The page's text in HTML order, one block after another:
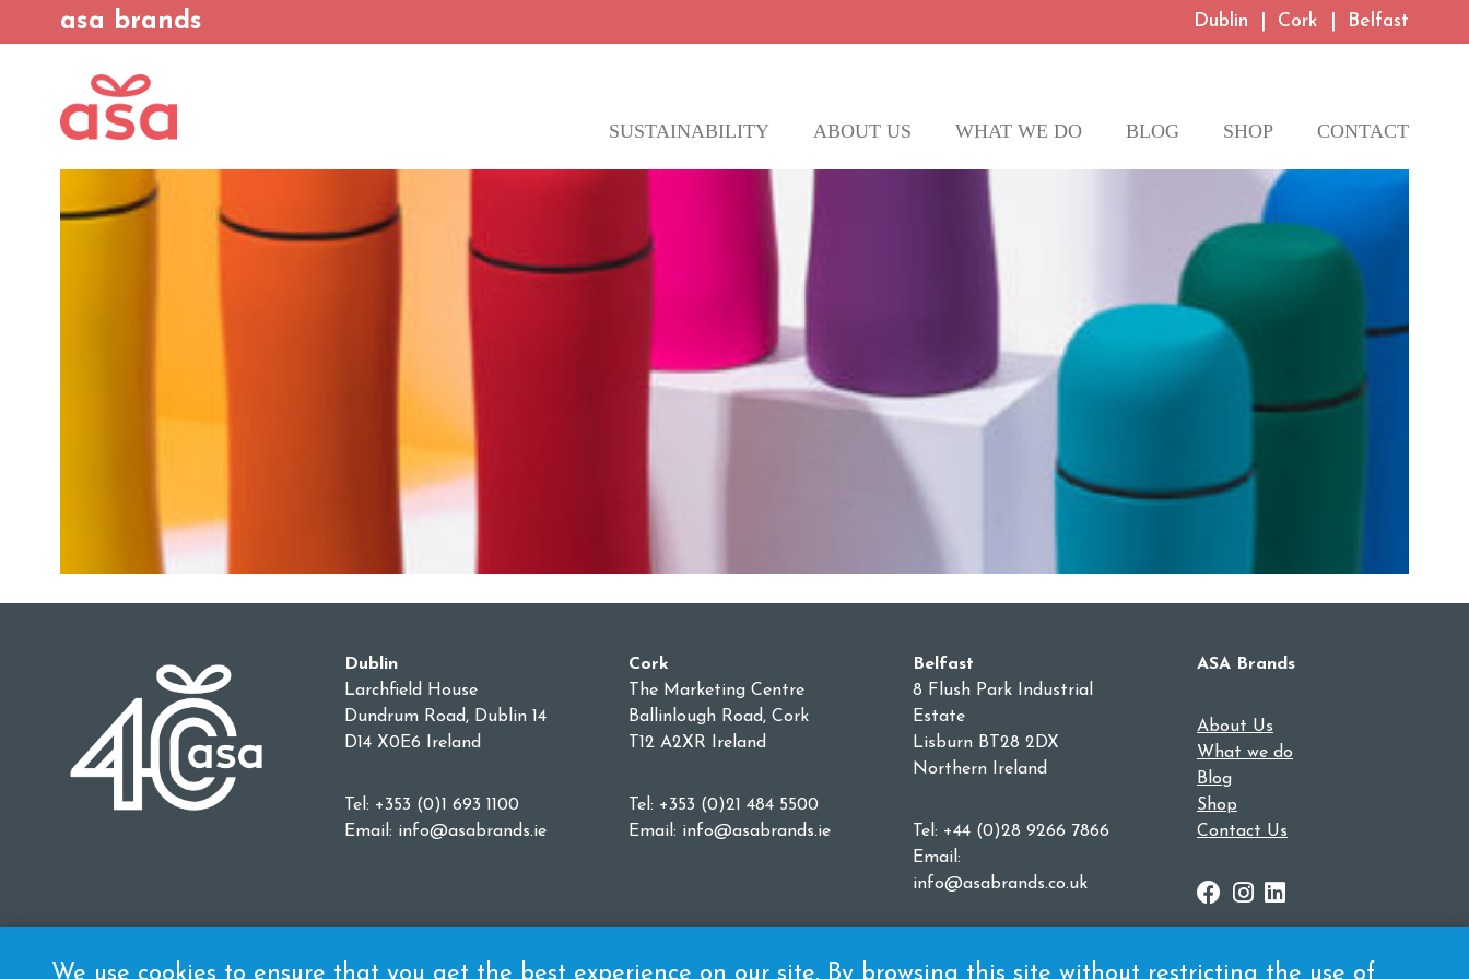
asa brands Dublin Cork Belfast
SUSTAINABILITY ABOUT US WHAT WE DO BLOG SHOP CONTACT
Dublin
Larchfield House
Dundrum Road, Dublin 14
D14 X0E6 Ireland
Tel: +353 (0)1 693 1100
Email: info@asabrands.ie
Cork
The Marketing Centre
Ballinlough Road, Cork
T12 A2XR Ireland
Tel: +353 (0)21 484 5500
Email: info@asabrands.ie
Belfast
8 Flush Park Industrial
Estate
Lisburn BT28 2DX
Northern Ireland
Tel: +44 (0)28 9266 7866
Email:
info@asabrands.co.uk
ASA Brands
About Us
What we do
Blog
Shop
Contact Us